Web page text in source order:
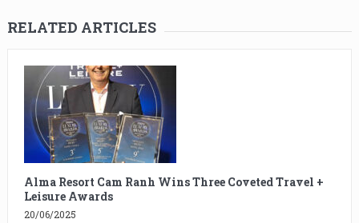
RELATED ARTICLES
Alma Resort Cam Ranh Wins Three Coveted Travel +
Leisure Awards
20/06/2025